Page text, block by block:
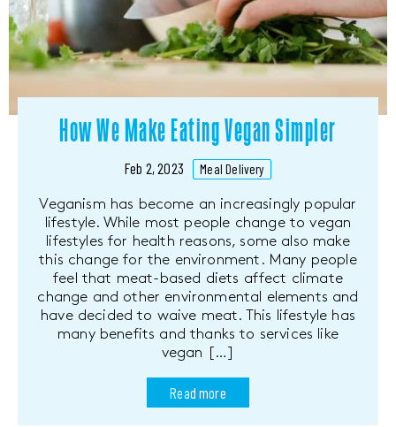
How We Make Eating Vegan Simpler
Feb 2, 2023 Meal Delivery
Veganism has become an increasingly popular
lifestyle. While most people change to vegan
lifestyles for health reasons, some also make
this change for the environment. Many people
feel that meat-based diets affect climate
change and other environmental elements and
have decided to waive meat. This lifestyle has
many benefits and thanks to services like
vegan […]
Read more